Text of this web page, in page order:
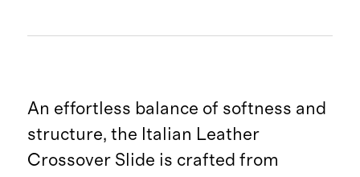
An effortless balance of softness and
structure, the Italian Leather
Crossover Slide is crafted from